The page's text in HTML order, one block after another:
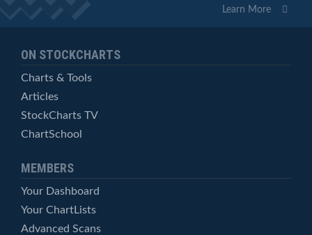
Learn More
ON STOCKCHARTS
Charts & Tools
Articles
StockCharts TV
ChartSchool
MEMBERS
Your Dashboard
Your ChartLists
Advanced Scans